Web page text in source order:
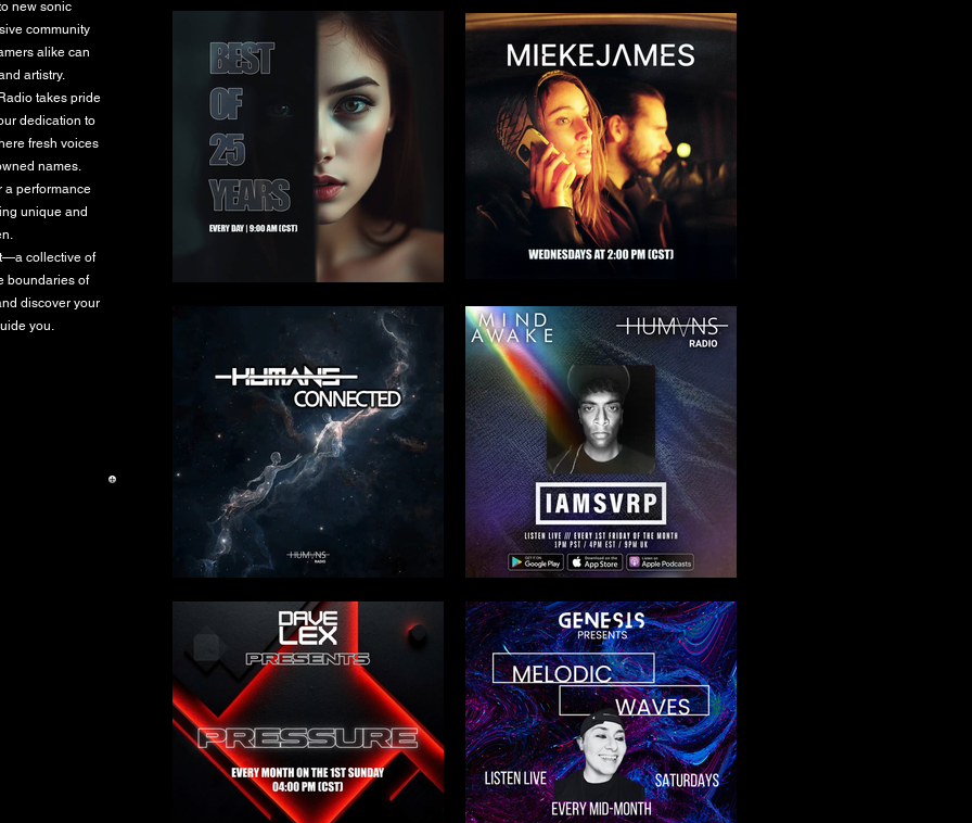
new sonic
community
alike can
artistry.
takes pride
dedication to
fresh voices
names.
a performance
unique and
collective of
boundaries of
discover your
you.